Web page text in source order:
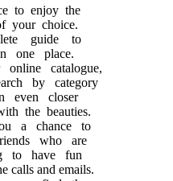
to enjoy the
your choice.
guide to
one place.
catalogue,
by category
even closer
the beauties.
a chance to
who are
to have fun
calls and emails.